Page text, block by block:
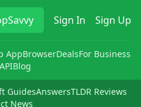
Sign In Sign Up
AppBrowserDealsFor Business
Blog
GuidesAnswersTLDR Reviews
News